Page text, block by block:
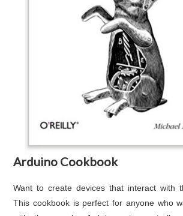
Arduino Cookbook
Want to create devices that interact with
This cookbook is perfect for anyone who